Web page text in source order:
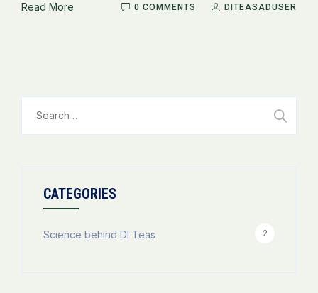
Read More 0 COMMENTS DITEASADUSER
CATEGORIES
Science behind DI Teas 2